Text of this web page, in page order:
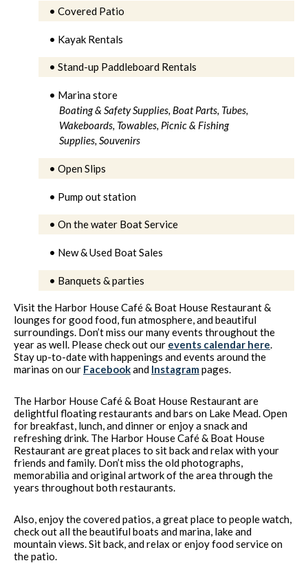
• Covered Patio
• Kayak Rentals
• Stand-up Paddleboard Rentals
• Marina store
Boating & Safety Supplies, Boat Parts, Tubes,
Wakeboards, Towables, Picnic & Fishing
Supplies, Souvenirs
• Open Slips
• Pump out station
• On the water Boat Service
• New & Used Boat Sales
• Banquets & parties
Visit the Harbor House Café & Boat House Restaurant &
lounges for good food, fun atmosphere, and beautiful
surroundings. Don’t miss our many events throughout the
year as well. Please check out our events calendar here.
Stay up-to-date with happenings and events around the
marinas on our Facebookand Instagram pages.
The Harbor House Café & Boat House Restaurant are
delightful floating restaurants and bars on Lake Mead. Open
for breakfast, lunch, and dinner or enjoy a snack and
refreshing drink. The Harbor House Café & Boat House
Restaurant are great places to sit back and relax with your
friends and family. Don’t miss the old photographs,
memorabilia and original artwork of the area through the
years throughout both restaurants.
Also, enjoy the covered patios, a great place to people watch,
check out all the beautiful boats and marina, lake and
mountain views. Sit back, and relax or enjoy food service on
the patio.